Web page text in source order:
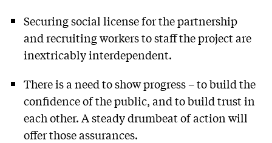
Securing social license for the partnership
and recruiting workers to staff the project are
inextricably interdependent.
There is a need to show progress – to build the
confidence of the public, and to build trust in
each other. A steady drumbeat of action will
offer those assurances.